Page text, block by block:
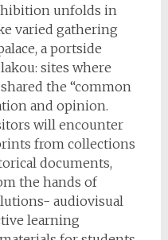
unfolds in
varied gathering
a portside
sites where
the “common
and opinion.
will encounter
from collections
documents,
the hands of
audiovisual
learning